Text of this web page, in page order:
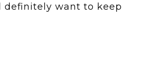
definitely want to keep